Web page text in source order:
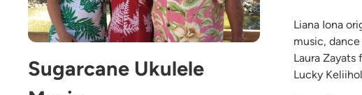
Sugarcane Ukulele
Liana Iona
music,
Laura Zayats
Lucky